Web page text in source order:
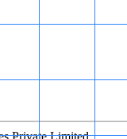
Private Limited